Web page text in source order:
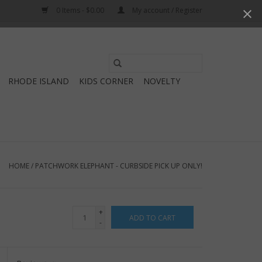
0 Items - $0.00 My account / Register
RHODE ISLAND KIDS CORNER
NOVELTY
HOME/ PATCHWORK ELEPHANT - CURBSIDE PICK UP ONLY!
+
-
ADD TO CART